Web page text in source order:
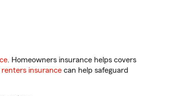
. Homeowners insurance helps covers
renters insurance can help safeguard